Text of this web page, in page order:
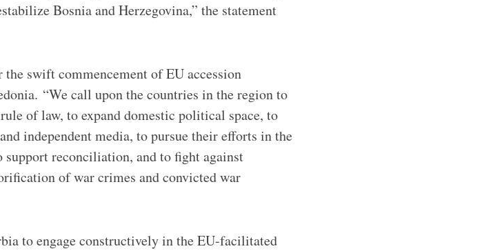
Bosnia and Herzegovina,” the statement
swift commencement of EU accession
“We call upon the countries in the region to
of law, to expand domestic political space, to
independent media, to pursue their efforts in the
reconciliation, and to fight against
of war crimes and convicted war
to engage constructively in the EU-facilitated